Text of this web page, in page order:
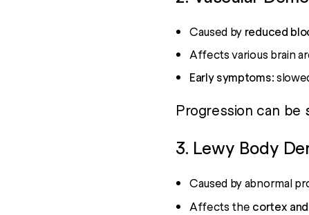
Caused by reduced
Affects various brain
Early symptoms:
Progression can be
3. Lewy Body
Caused by abnormal
Affects the cortex